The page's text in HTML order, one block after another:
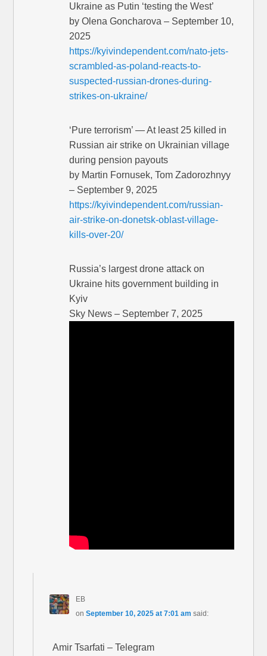
Ukraine as Putin ‘testing the West’
by Olena Goncharova – September 10,
2025
https://kyivindependent.com/nato-jets-
scrambled-as-poland-reacts-to-
suspected-russian-drones-during-
strikes-on-ukraine/
‘Pure terrorism’ — At least 25 killed in
Russian air strike on Ukrainian village
during pension payouts
by Martin Fornusek, Tom Zadorozhnyy
– September 9, 2025
https://kyivindependent.com/russian-
air-strike-on-donetsk-oblast-village-
kills-over-20/
Russia’s largest drone attack on
Ukraine hits government building in
Kyiv
Sky News – September 7, 2025
EB
on September 10, 2025 at 7:01 am said:
Amir Tsarfati – Telegram